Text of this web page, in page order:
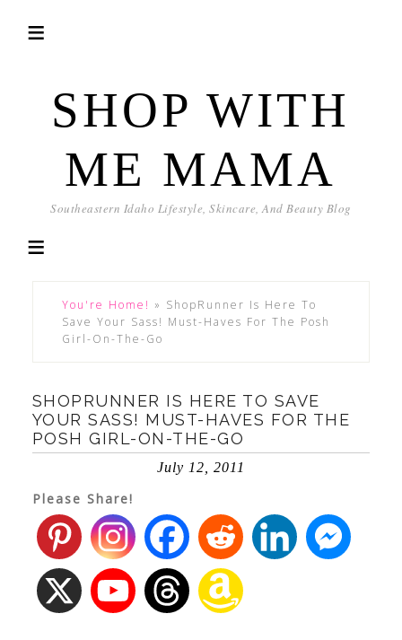
SHOP WITH
ME MAMA
Southeastern Idaho Lifestyle, Skincare, And Beauty Blog
You're Home! » ShopRunner Is Here To
Save Your Sass! Must-Haves For The Posh
Girl-On-The-Go
SHOPRUNNER IS HERE TO SAVE
YOUR SASS! MUST-HAVES FOR THE
POSH GIRL-ON-THE-GO
July 12, 2011
Please Share!